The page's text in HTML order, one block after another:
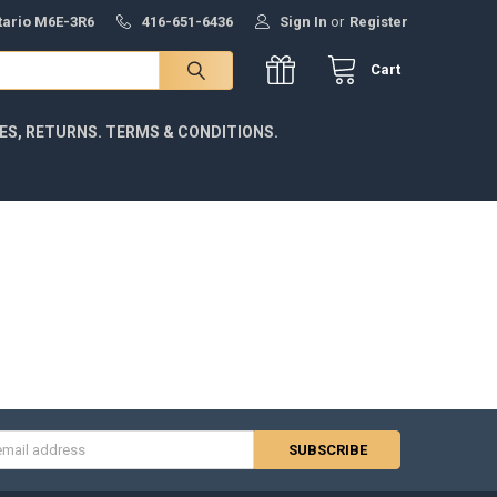
M6E-3R6 416-651-6436 Sign In or Register
Cart
RETURNS. TERMS & CONDITIONS.